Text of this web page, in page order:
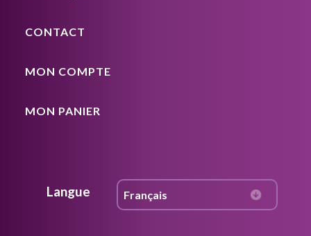
CONTACT
MON COMPTE
MON PANIER
Langue